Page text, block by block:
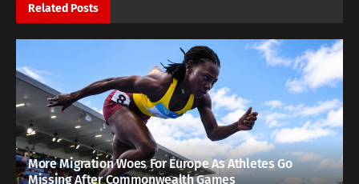
Related Posts
More Migration Woes For Europe As Athletes Go
Missing After Commonwealth Games